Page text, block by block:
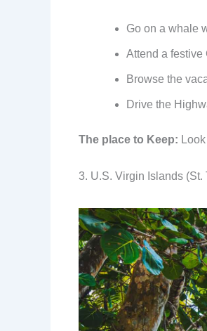
Go on a whale
Attend a festive
Browse the
Drive the
The place to Keep:
3. U.S. Virgin Islands (St.